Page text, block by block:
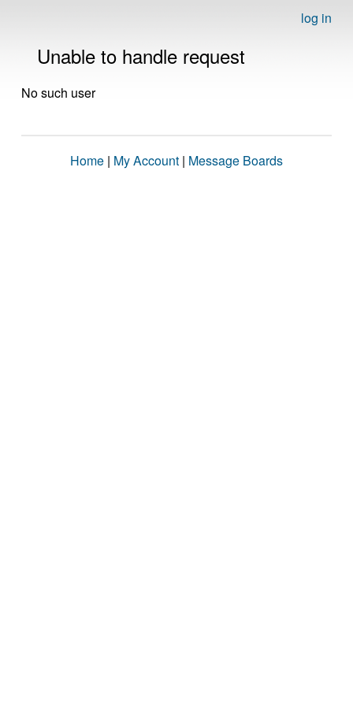
log in
Unable to handle request
No such user
Home | My Account | Message Boards